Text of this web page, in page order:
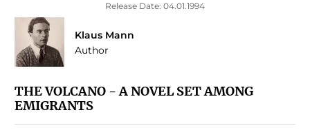
Release Date: 04.01.1994
Klaus Mann
Author
THE VOLCANO - A NOVEL SET AMONG
EMIGRANTS